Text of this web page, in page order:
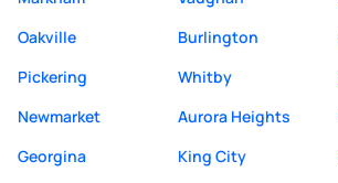
Oakville
Burlington
Pickering
Whitby
Newmarket
Aurora Heights
Georgina
King City